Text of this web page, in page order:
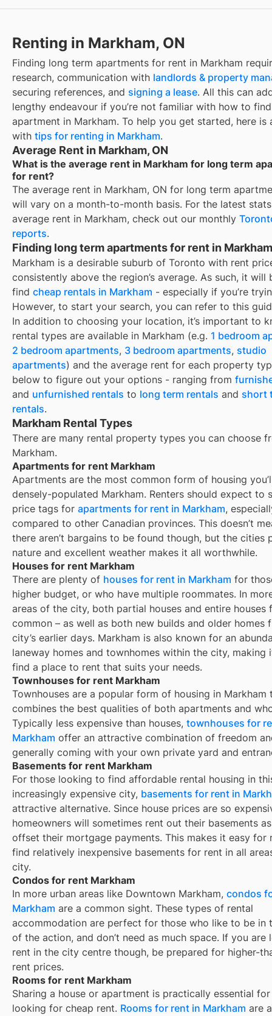
Renting in Markham, ON
Finding long term apartments for rent in Markham
research, communication with landlords & property
securing references, and signing a lease. All this can
lengthy endeavour if you’re not familiar with how to
apartment in Markham. To help you get started, here is
with tips for renting in Markham.
Average Rent in Markham, ON
What is the average rent in Markham for long term
for rent?
The average rent in Markham, ON for long term
will vary on a month-to-month basis. For the latest
average rent in Markham, check out our monthly
reports.
Finding long term apartments for rent in
Markham is a desirable suburb of Toronto with rent
consistently above the region’s average. As such, it will
find cheap rentals in Markham - especially if you’re
However, to start your search, you can refer to this
In addition to choosing your location, it’s important to
rental types are available in Markham (e.g. 1 bedroom
2 bedroom apartments, 3 bedroom apartments, studio
apartments) and the average rent for each property
below to figure out your options - ranging from
and unfurnished rentals to long term rentals and short
rentals.
Markham Rental Types
There are many rental property types you can choose
Markham.
Apartments for rent Markham
Apartments are the most common form of housing
densely-populated Markham. Renters should expect to
price tags for apartments for rent in Markham,
compared to other Canadian provinces. This doesn’t
there aren’t bargains to be found though, but the cities
nature and excellent weather makes it all worthwhile.
Houses for rent Markham
There are plenty of houses for rent in Markham for
higher budget, or who have multiple roommates. In
areas of the city, both partial houses and entire houses
common – as well as both new builds and older homes
city’s earlier days. Markham is also known for an
laneway homes and townhomes within the city, making
find a place to rent that suits your needs.
Townhouses for rent Markham
Townhouses are a popular form of housing in Markham
combines the best qualities of both apartments and
Typically less expensive than houses, townhouses for
Markham offer an attractive combination of freedom
generally coming with your own private yard and
Basements for rent Markham
For those looking to find affordable rental housing in
increasingly expensive city, basements for rent in
attractive alternative. Since house prices are so
homeowners will sometimes rent out their basements
offset their mortgage payments. This makes it easy for
find relatively inexpensive basements for rent in all
city.
Condos for rent Markham
In more urban areas like Downtown Markham, condos
Markham are a common sight. These types of rental
accommodation are perfect for those who like to be in
of the action, and don’t need as much space. If you are
rent in the city centre though, be prepared for higher-
rent prices.
Rooms for rent Markham
Sharing a house or apartment is practically essential
looking for cheap rent. Rooms for rent in Markham are